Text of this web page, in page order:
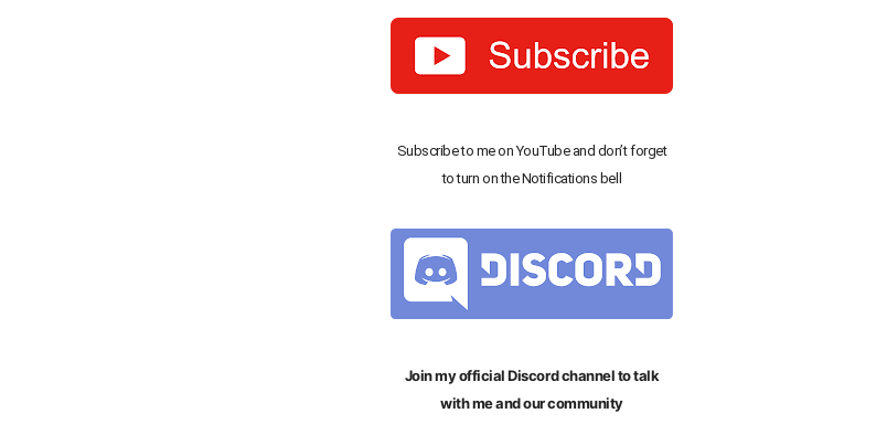
Subscribe to me on YouTube and don’t forget
to turn on the Notifications bell
Join my official Discord channel to talk
with me and our community